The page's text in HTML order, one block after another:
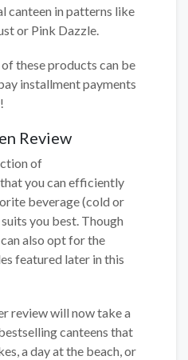
canteen in patterns like
or Pink Dazzle.
these products can be
installment payments
Review
of
you can efficiently
beverage (cold or
you best. Though
also opt for the
featured later in this
review will now take a
canteens that
a day at the beach, or